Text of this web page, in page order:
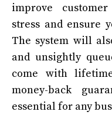
improve
stress and ensure
The system will
and unsightly
come with
money-back
essential for any